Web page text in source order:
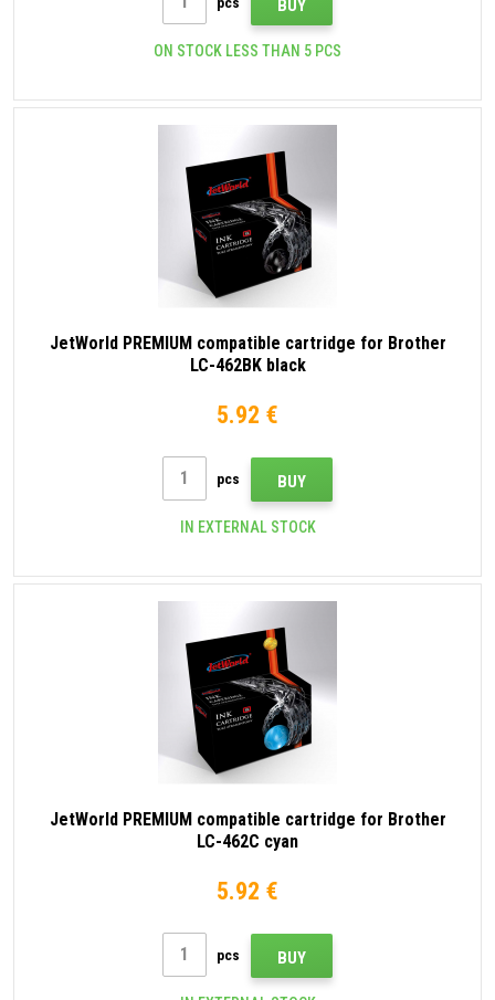
BUY
ON STOCK LESS THAN 5 PCS
JetWorld PREMIUM compatible cartridge for Brother
LC-462BK black
5.92 €
pcs BUY
IN EXTERNAL STOCK
JetWorld PREMIUM compatible cartridge for Brother
LC-462C cyan
5.92 €
pcs BUY